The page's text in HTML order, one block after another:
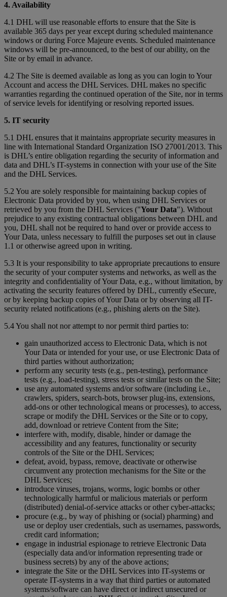
4. Availability
4.1 DHL will use reasonable efforts to ensure that the Site is
available 365 days per year except during scheduled maintenance
windows or during Force Majeure events. Scheduled maintenance
windows will be pre-announced, to the best of our ability, on the
Site or by email in advance.
4.2 The Site is deemed available as long as you can login to Your
Account and access the DHL Services. DHL makes no specific
warranties regarding the continued operation of the Site, nor in terms
of service levels for identifying or resolving reported issues.
5. IT security
5.1 DHL ensures that it maintains appropriate security measures in
line with International Standard Organization ISO 27001/2013. This
is DHL’s entire obligation regarding the security of information and
data and DHL’s IT-systems in connection with your use of the Site
and the DHL Services.
5.2 You are solely responsible for maintaining backup copies of
Electronic Data provided by you, when using DHL Services or
retrieved by you from the DHL Services ("Your Data"). Without
prejudice to any existing contractual obligations between DHL and
you, DHL shall not be required to hand over or provide access to
Your Data, unless necessary to fulfill the purposes set out in clause
1.1 or otherwise agreed upon in writing.
5.3 It is your responsibility to take appropriate precautions to ensure
the security of your computer systems and networks, as well as the
integrity and confidentiality of Your Data, e.g., without limitation, by
activating the security features offered by DHL, currently eSecure,
or by keeping backup copies of Your Data or by observing all IT-
security related notifications (e.g., phishing alerts on the Site).
5.4 You shall not nor attempt to nor permit third parties to:
gain unauthorized access to Electronic Data, which is not
Your Data or intended for your use, or use Electronic Data of
third parties without authorization;
perform any security tests (e.g., pen-testing), performance
tests (e.g., load-testing), stress tests or similar tests on the Site;
use any automated systems and/or software (including i.e.,
crawlers, spiders, search-bots, browser plug-ins, extensions,
add-ons or other technological means or processes), to access,
scrape or modify the DHL Services or the Site or to copy,
add, download or retrieve Content from the Site;
interfere with, modify, disable, hinder or damage the
accessibility and any features, functionality or security
controls of the Site or the DHL Services;
defeat, avoid, bypass, remove, deactivate or otherwise
circumvent any protection mechanisms for the Site or the
DHL Services;
introduce viruses, trojans, worms, logic bombs or other
technologically harmful or malicious materials or perform
(distributed) denial-of-service attacks or other cyber-attacks;
procure (e.g., by way of phishing or (social) pharming) and
use or deploy user credentials, such as usernames, passwords,
credit card information;
engage in industrial espionage to retrieve Electronic Data
(especially data and/or information representing trade or
business secrets) by any of the above actions;
integrate the Site or the DHL Services into IT-systems or
operate IT-systems in a way that third parties or automated
systems/software can have direct or indirect unsecured or